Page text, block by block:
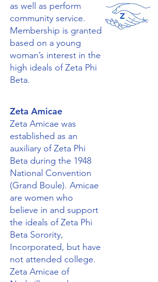
as well as perform
community service.
Membership is granted
based on a young
woman’s interest in the
high ideals of Zeta Phi
Beta.
Zeta Amicae
Zeta Amicae was
established as an
auxiliary of Zeta Phi
Beta during the 1948
National Convention
(Grand Boule). Amicae
are women who
believe in and support
the ideals of Zeta Phi
Beta Sorority,
Incorporated, but have
not attended college.
Zeta Amicae of